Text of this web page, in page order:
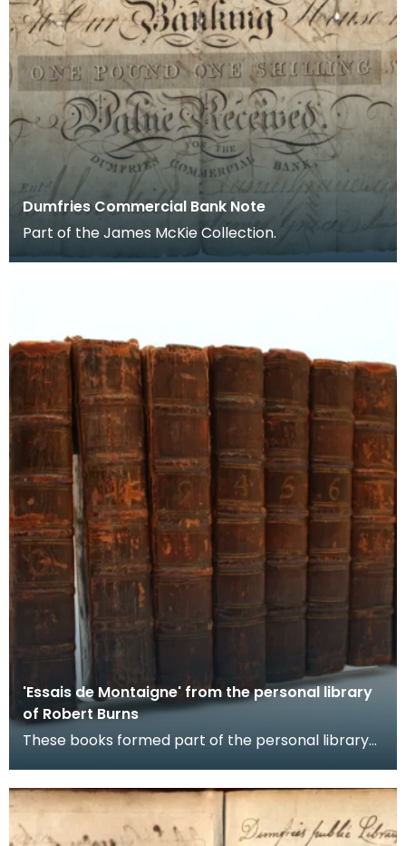
Dumfries Commercial Bank Note
Part of the James McKie Collection.
'Essais de Montaigne' from the personal library
of Robert Burns
These books formed part of the personal library